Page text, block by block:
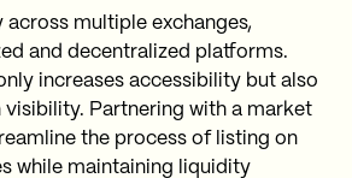
multiple exchanges,
and decentralized platforms.
increases accessibility but also
Partnering with a market
the process of listing on
while maintaining liquidity